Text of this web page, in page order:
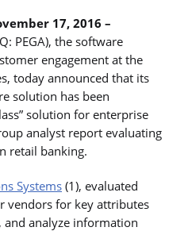
17, 2016 –
PEGA), the software
engagement at the
today announced that its
solution has been
solution for enterprise
analyst report evaluating
retail banking.
Systems (1), evaluated
vendors for key attributes
and analyze information